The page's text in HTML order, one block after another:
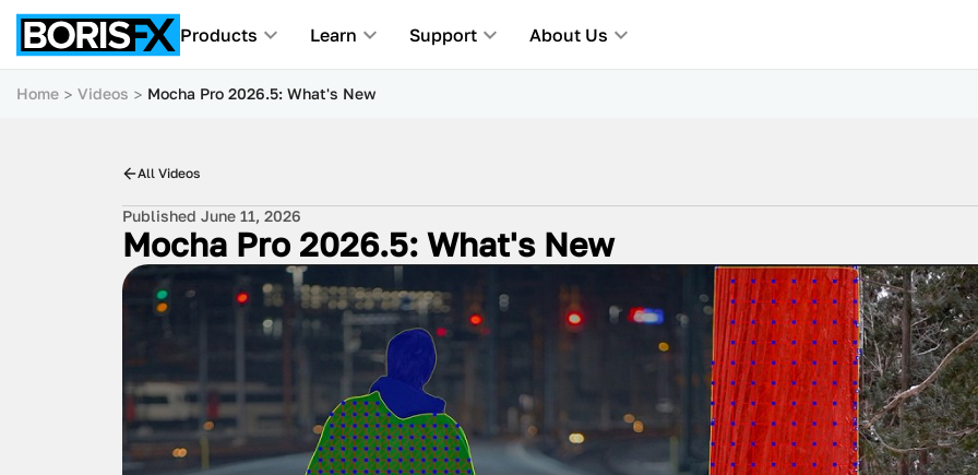
Products Learn Support About Us
Home Videos Mocha Pro 2026.5: What's New
All Videos
Published June 11, 2026
Mocha Pro 2026.5: What's New